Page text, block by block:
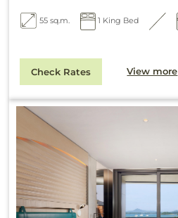
55 sq.m. 1 King Bed
Check Rates View more